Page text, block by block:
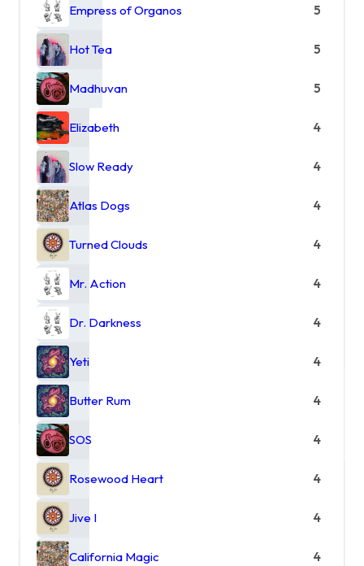
Empress of Organos 5
Hot Tea 5
Madhuvan 5
Elizabeth 4
Slow Ready 4
Atlas Dogs 4
Turned Clouds 4
Mr. Action 4
Dr. Darkness 4
Yeti 4
Butter Rum 4
SOS 4
Rosewood Heart 4
Jive I 4
California Magic 4